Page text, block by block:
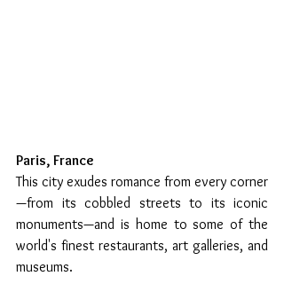
Paris, France
This city exudes romance from every corner
—from its cobbled streets to its iconic
monuments—and is home to some of the
world's finest restaurants, art galleries, and
museums.